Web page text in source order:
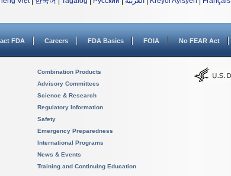
FDA Careers FDA Basics FOIA No FEAR Act
Combination Products
Advisory Committees
Science & Research
Regulatory Information
Safety
Emergency Preparedness
International Programs
News & Events
Training and Continuing Education